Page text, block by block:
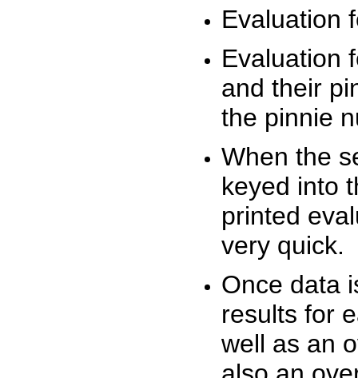
Evaluation
Evaluation
and their
the pinnie
When the
keyed into
printed
very quick.
Once data
results for
well as an